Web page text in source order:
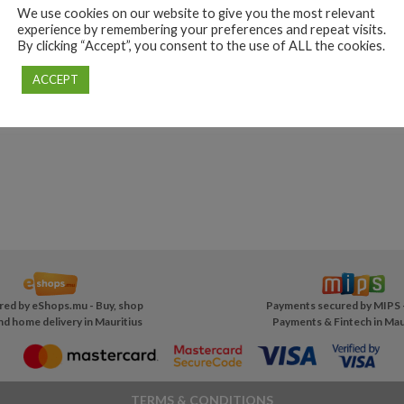
byeShops.mu - Buy, shop
home delivery in Mauritius
Payments secured by MIPS
Payments & Fintech in
TERMS & CONDITIONS
We use cookies on our website to give you the most relevant
experience by remembering your preferences and repeat visits.
By clicking “Accept”, you consent to the use of ALL the cookies.
ACCEPT